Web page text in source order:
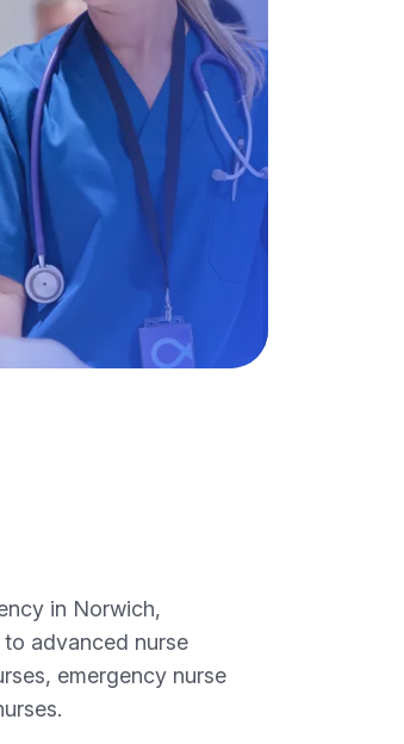
in Norwich,
advanced nurse
emergency nurse